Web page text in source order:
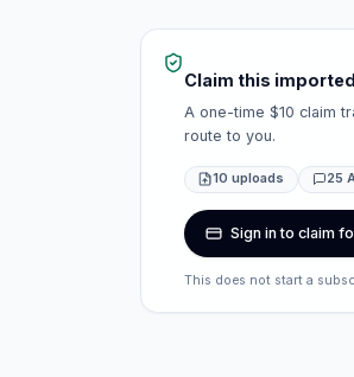
Claim this
A one-time $10 claim
route to you.
10 uploads 25
Sign in to claim
This does not start a